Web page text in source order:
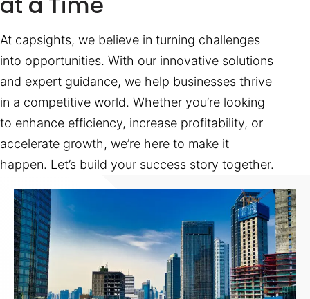
At capsights, we believe in turning challenges
into opportunities. With our innovative solutions
and expert guidance, we help businesses thrive
in a competitive world. Whether you’re looking
to enhance efficiency, increase profitability, or
accelerate growth, we’re here to make it
happen. Let’s build your success story together.